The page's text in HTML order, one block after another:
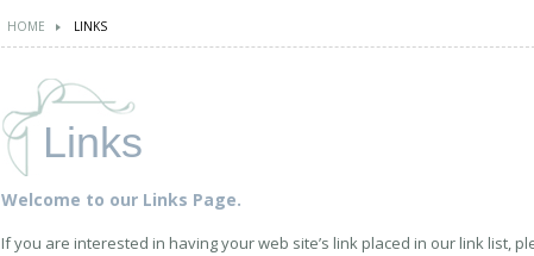
HOME LINKS
Links
Welcome to our Links Page.
If you are interested in having your web site’s link placed in our link list,